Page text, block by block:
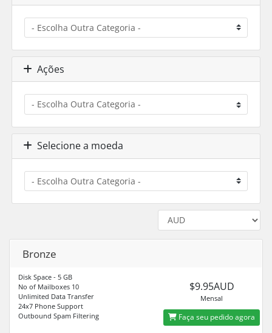
Ações
Selecione a moeda
Bronze
Disk Space - 5 GB
No of Mailboxes 10
Unlimited Data Transfer
24x7 Phone Support
Outbound Spam Filtering
$9.95AUD
Mensal
Faça seu pedido agora